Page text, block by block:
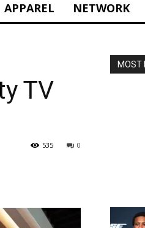
APPAREL NETWORK
TV
0
535
MOST